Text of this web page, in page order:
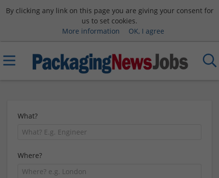
By clicking any link on this page you are giving your consent for
us to set cookies.
More information
OK, I agree
What?
Where?